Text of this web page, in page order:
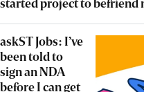
started project to befriend
askST Jobs: I’ve
been told to
sign an NDA
before I can get